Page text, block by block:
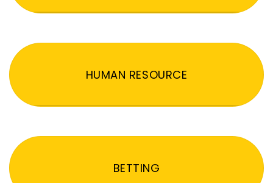
HUMAN RESOURCE
BETTING